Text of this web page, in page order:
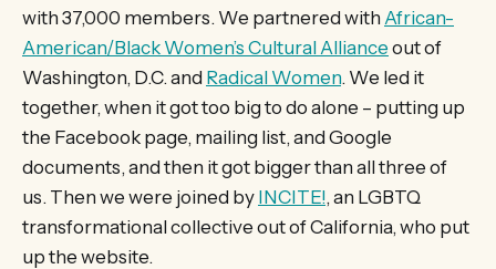
with 37,000 members. We partnered with African-
American/Black Women’s Cultural Alliance out of
Washington, D.C. and Radical Women. We led it
together, when it got too big to do alone – putting up
the Facebook page, mailing list, and Google
documents, and then it got bigger than all three of
us. Then we were joined by INCITE!, an LGBTQ
transformational collective out of California, who put
up the website.